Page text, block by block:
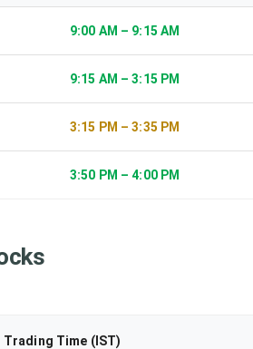
9:00 AM – 9:15 AM
9:15 AM – 3:15 PM
3:15 PM – 3:35 PM
3:50 PM – 4:00 PM
Trading Time (IST)